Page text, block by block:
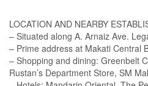
LOCATION AND NEARBY
– Situated along A. Arnaiz Ave.
– Prime address at Makati Central
– Shopping and dining: Greenbelt
Rustan’s Department Store, SM